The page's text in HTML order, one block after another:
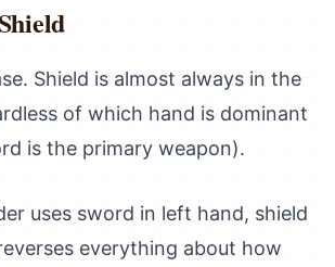
Shield is almost always in the
of which hand is dominant
is the primary weapon).
uses sword in left hand, shield
everything about how